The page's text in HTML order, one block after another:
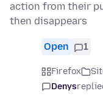
action from their
then disappears
Open 1
Firefox
Denys